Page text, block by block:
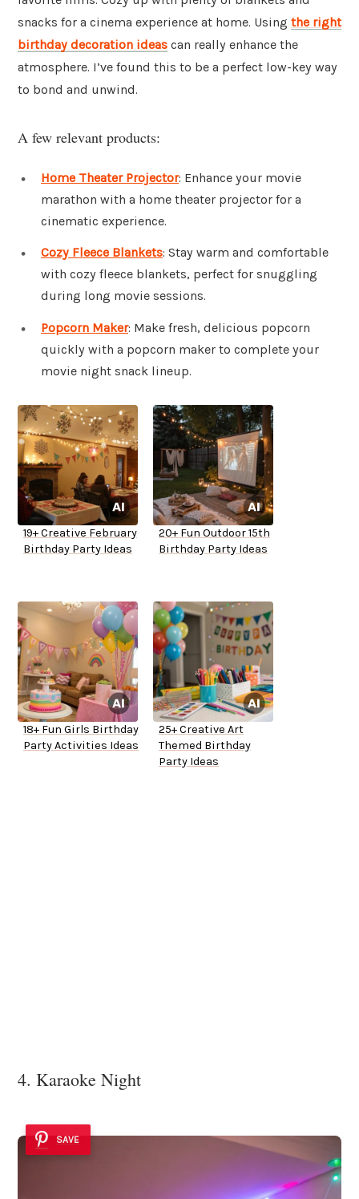
snacks for a cinema experience at home. Using the right
birthday decoration ideas can really enhance the
atmosphere. I’ve found this to be a perfect low-key way
to bond and unwind.
A few relevant products:
Home Theater Projector: Enhance your movie
marathon with a home theater projector for a
cinematic experience.
Cozy Fleece Blankets: Stay warm and comfortable
with cozy fleece blankets, perfect for snuggling
during long movie sessions.
Popcorn Maker: Make fresh, delicious popcorn
quickly with a popcorn maker to complete your
movie night snack lineup.
19+ Creative February
Birthday Party Ideas
20+ Fun Outdoor 15th
Birthday Party Ideas
18+ Fun Girls Birthday
Party Activities Ideas
25+ Creative Art
Themed Birthday
Party Ideas
4. Karaoke Night
SAVE